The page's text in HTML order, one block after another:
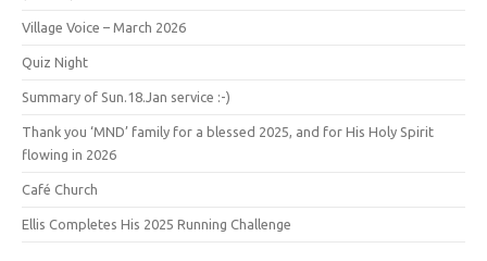
Village Voice – March 2026
Quiz Night
Summary of Sun.18.Jan service :-)
Thank you ‘MND’ family for a blessed 2025, and for His Holy Spirit
flowing in 2026
Café Church
Ellis Completes His 2025 Running Challenge